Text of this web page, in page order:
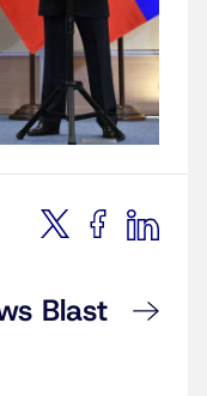
Blast